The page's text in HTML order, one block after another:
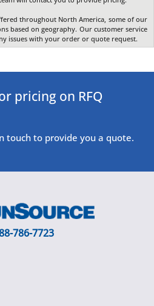
throughout North America, some of our
based on geography. Our customer service
issues with your order or quote request.
pricing on RFQ
touch to provide you a quote.
786-7723